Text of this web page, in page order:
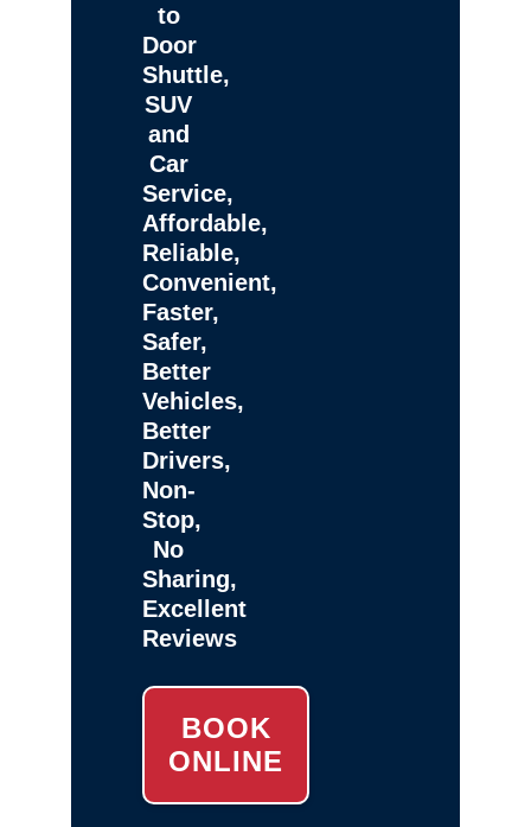
to
Door
Shuttle,
SUV
and
Car
Service,
Affordable,
Reliable,
Convenient,
Faster,
Safer,
Better
Vehicles,
Better
Drivers,
Non-
Stop,
No
Sharing,
Excellent
Reviews
BOOK
ONLINE